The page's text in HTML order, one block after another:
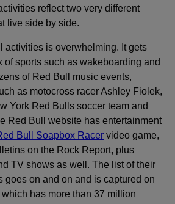
reflect two very different
live side by side.
activities is overwhelming. It gets
of sports such as wakeboarding and
of Red Bull music events,
as motocross racer Ashley Fiolek,
York Red Bulls soccer team and
Red Bull website has entertainment
Bull Soapbox Racer video game,
on the Rock Report, plus
TV shows as well. The list of their
goes on and on and is captured on
which has more than 37 million